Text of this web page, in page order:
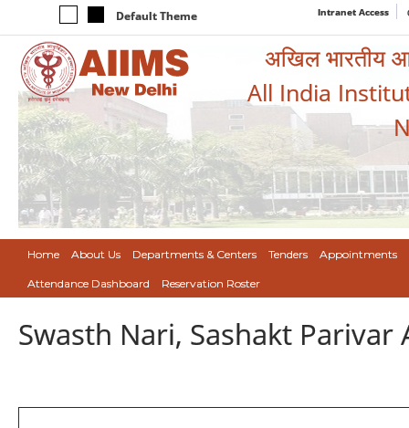
Default Theme Intranet Access
अखिल भारतीय
All India
Home About Us Departments & Centers Tenders Appointments
Attendance Dashboard Reservation Roster
Swasth Nari, Sashakt